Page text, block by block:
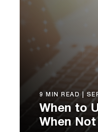
9 MIN READ |
When to
When